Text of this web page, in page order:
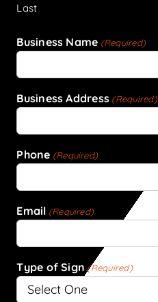
Last
Business Name (Required)
Business Address (Required)
Phone (Required)
Email (Required)
Type of Sign (Required)